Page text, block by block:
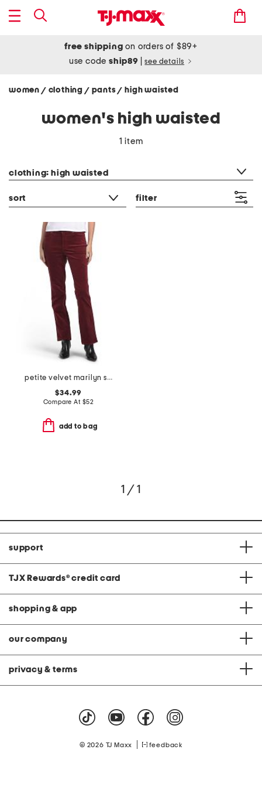
free shipping on orders of $89+
use codeship89 see details
women / clothing / pants/ high waisted
women's high waisted
1 item
clothing: high waisted
sort filter
petite velvet marilyn straight leg pants
$34.99
Compare At $52
add to bag
1 / 1
support
TJX Rewards® credit card
shopping & app
our company
privacy & terms
© 2026 TJ Maxx feedback